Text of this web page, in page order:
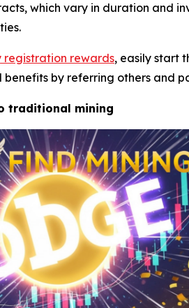
which vary in duration and
registration rewards, easily start
by referring others and
traditional mining